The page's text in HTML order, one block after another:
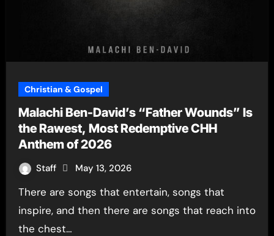
Christian & Gospel
Malachi Ben-David’s “Father Wounds” Is
the Rawest, Most Redemptive CHH
Anthem of 2026
Staff May 13, 2026
There are songs that entertain, songs that
inspire, and then there are songs that reach into
the chest…